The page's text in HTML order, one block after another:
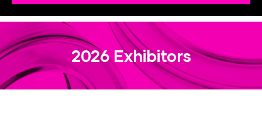
2026 Exhibitors